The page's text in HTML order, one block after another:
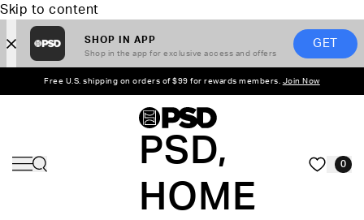
Skip to content
SHOP IN APP
Shop in the app for exclusive access and offers
GET
Free U.S. shipping on orders of $99 for rewards members. Join Now
PSD,
HOME
0